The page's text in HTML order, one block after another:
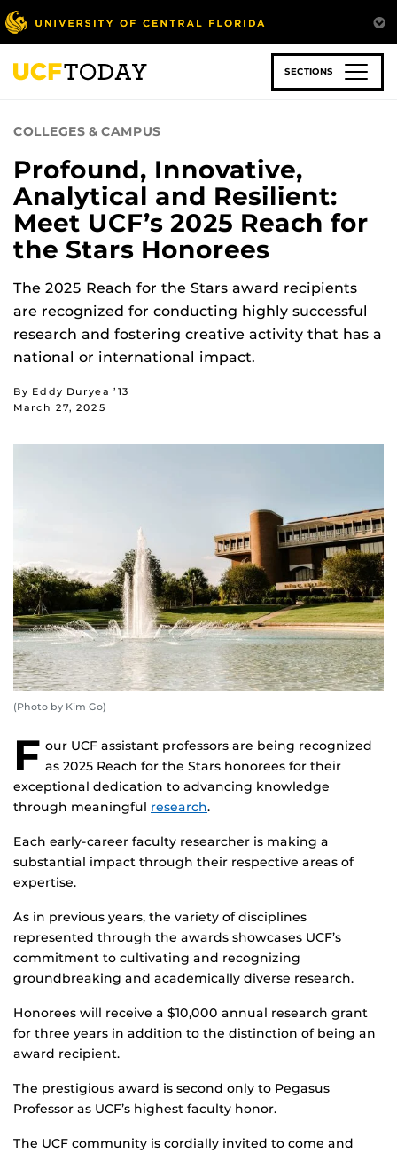
Skip
to
main
content
SECTIONS
COLLEGES & CAMPUS
Profound, Innovative,
Analytical and Resilient:
Meet UCF’s 2025 Reach for
the Stars Honorees
The 2025 Reach for the Stars award recipients
are recognized for conducting highly successful
research and fostering creative activity that has a
national or international impact.
By Eddy Duryea ’13
March 27, 2025
(Photo by Kim Go)
F our UCF assistant professors are being recognized
as 2025 Reach for the Stars honorees for their
exceptional dedication to advancing knowledge
through meaningful research.
Each early-career faculty researcher is making a
substantial impact through their respective areas of
expertise.
As in previous years, the variety of disciplines
represented through the awards showcases UCF’s
commitment to cultivating and recognizing
groundbreaking and academically diverse research.
Honorees will receive a $10,000 annual research grant
for three years in addition to the distinction of being an
award recipient.
The prestigious award is second only to Pegasus
Professor as UCF’s highest faculty honor.
The UCF community is cordially invited to come and